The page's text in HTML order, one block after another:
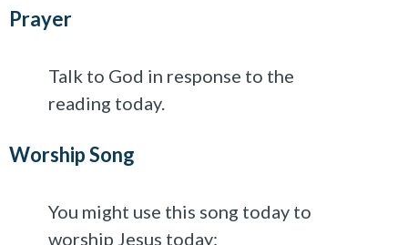
Prayer
Talk to God in response to the
reading today.
Worship Song
You might use this song today to
worship Jesus today: